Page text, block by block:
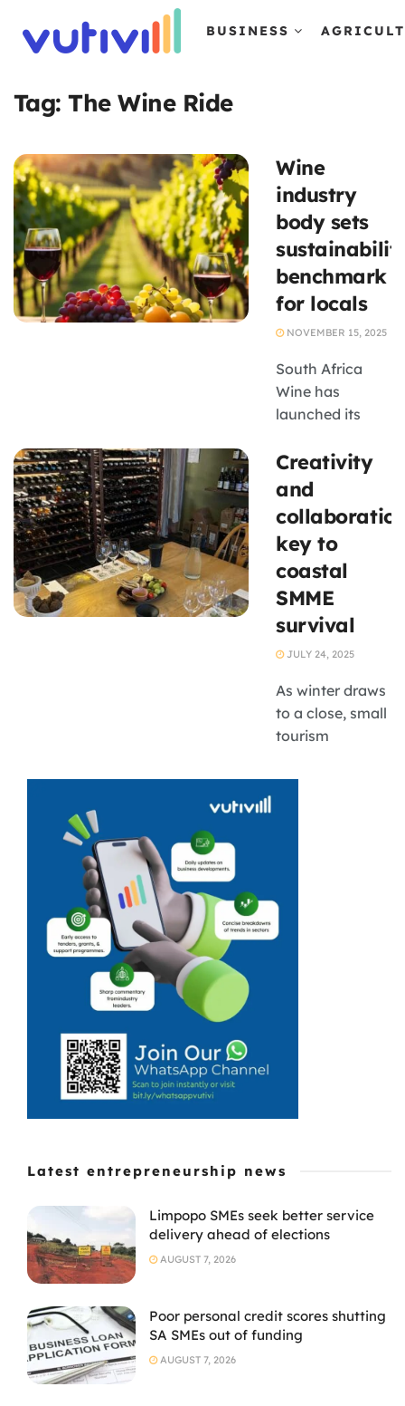
BUSINESS
Tag:The Wine Ride
Wine
industry
body sets
benchmark
for locals
NOVEMBER 15, 2025
South Africa
Wine has
launched its
Environmental,
Social, and
Governance
(ESG) Position
Paper, marking
a major step
towards a more
sustainable,
transparent
wine industry.
South Africa
Wine ...
Creativity
and
key to
coastal
SMME
survival
JULY 24, 2025
As winter draws
to a close, small
tourism
coastal towns
registers even
Latest entrepreneurship news
Limpopo SMEs seek better service
delivery ahead of elections
AUGUST 7, 2026
Poor personal credit scores shutting
SA SMEs out of funding
AUGUST 7, 2026